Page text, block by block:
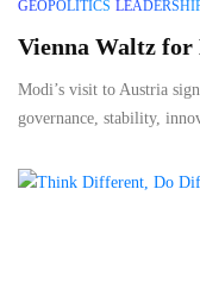
GEOPOLITICS
Vienna Waltz for
Modi’s visit to Austria
governance, stability,